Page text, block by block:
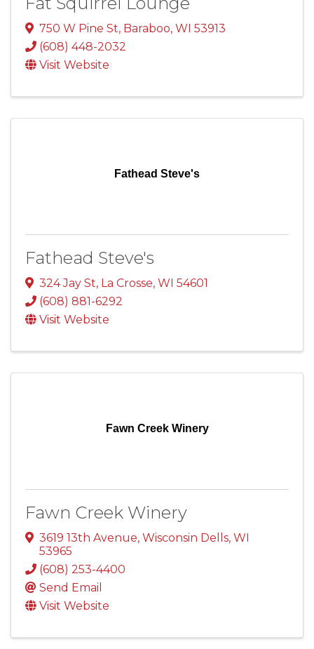
750 W Pine St, Baraboo, WI 53913
(608) 448-2032
Visit Website
Fathead Steve's
Fathead Steve's
324 Jay St, La Crosse, WI 54601
(608) 881-6292
Visit Website
Fawn Creek Winery
Fawn Creek Winery
3619 13th Avenue, Wisconsin Dells, WI
53965
(608) 253-4400
Send Email
Visit Website